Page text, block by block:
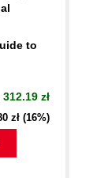
to
312.19 zł
zł (16%)